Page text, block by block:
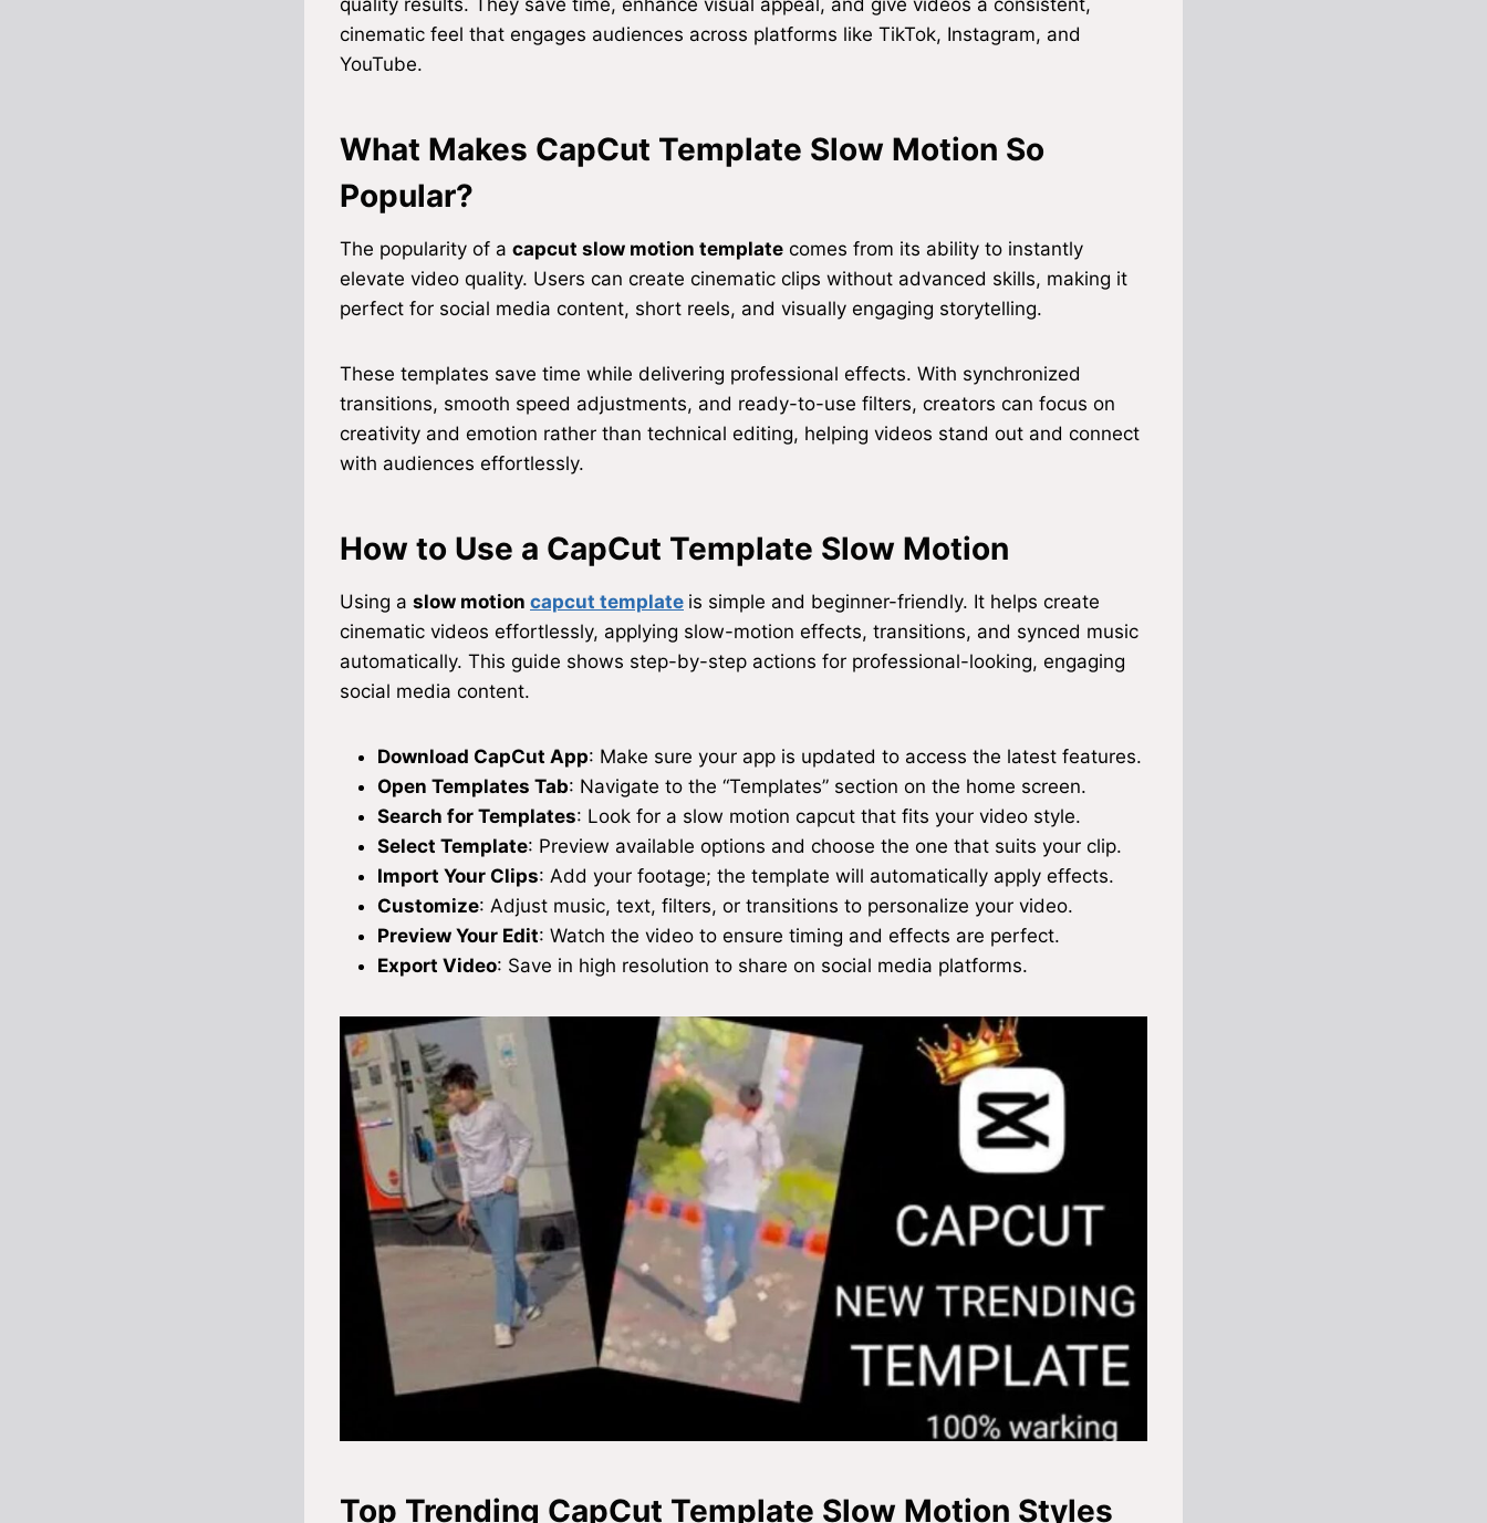
quality results. They save time, enhance visual appeal, and give videos a consistent,
cinematic feel that engages audiences across platforms like TikTok, Instagram, and
YouTube.
What Makes CapCut Template Slow Motion So
Popular?
The popularity of a capcut slow motion template comes from its ability to instantly
elevate video quality. Users can create cinematic clips without advanced skills, making it
perfect for social media content, short reels, and visually engaging storytelling.
These templates save time while delivering professional effects. With synchronized
transitions, smooth speed adjustments, and ready-to-use filters, creators can focus on
creativity and emotion rather than technical editing, helping videos stand out and connect
with audiences effortlessly.
How to Use a CapCut Template Slow Motion
Using a slow motion capcut template is simple and beginner-friendly. It helps create
cinematic videos effortlessly, applying slow-motion effects, transitions, and synced music
automatically. This guide shows step-by-step actions for professional-looking, engaging
social media content.
Download CapCut App: Make sure your app is updated to access the latest features.
Open Templates Tab: Navigate to the “Templates” section on the home screen.
Search for Templates: Look for a slow motion capcut that fits your video style.
Select Template: Preview available options and choose the one that suits your clip.
Import Your Clips: Add your footage; the template will automatically apply effects.
Customize: Adjust music, text, filters, or transitions to personalize your video.
Preview Your Edit: Watch the video to ensure timing and effects are perfect.
Export Video: Save in high resolution to share on social media platforms.
Top Trending CapCut Template Slow Motion Styles